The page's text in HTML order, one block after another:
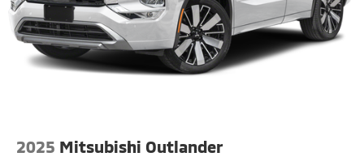
2025 Mitsubishi Outlander